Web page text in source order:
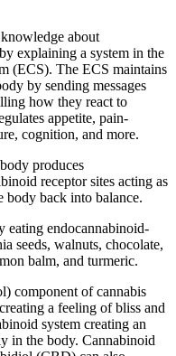
about
explaining a system in the
(ECS). The ECS maintains
by sending messages
how they react to
appetite, pain-
cognition, and more.
produces
receptor sites acting as
body back into balance.
eating endocannabinoid-
seeds, walnuts, chocolate,
balm, and turmeric.
component of cannabis
a feeling of bliss and
system creating an
in the body. Cannabinoid